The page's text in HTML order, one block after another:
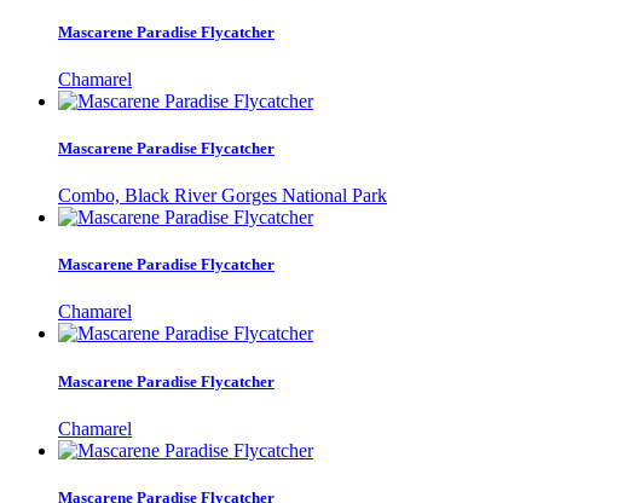
Mascarene Paradise Flycatcher
Chamarel
Mascarene Paradise Flycatcher
Combo, Black River Gorges National Park
Mascarene Paradise Flycatcher
Chamarel
Mascarene Paradise Flycatcher
Chamarel
Mascarene Paradise Flycatcher